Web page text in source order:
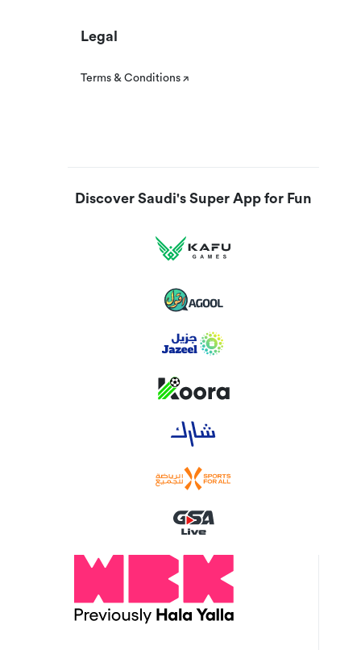
Legal
Terms & Conditions
Discover Saudi's Super App for Fun